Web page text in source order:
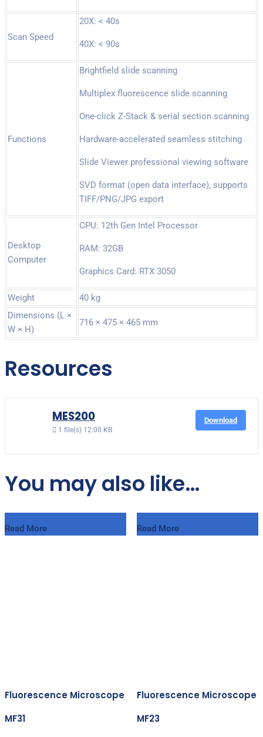
Scan Speed
20X: < 40s
40X: < 90s
Functions
Brightfield slide scanning
Multiplex fluorescence slide scanning
One-click Z-Stack & serial section scanning
Hardware-accelerated seamless stitching
Slide Viewer professional viewing software
SVD format (open data interface), supports
TIFF/PNG/JPG export
Desktop
Computer
CPU: 12th Gen Intel Processor
RAM: 32GB
Graphics Card: RTX 3050
Weight
40 kg
Dimensions (L ×
W × H)
716 × 475 × 465 mm
Resources
MES200
1 file(s) 12.00 KB
Download
You may also like…
Read More
Fluorescence Microscope
MF31
Read More
Fluorescence Microscope
MF23